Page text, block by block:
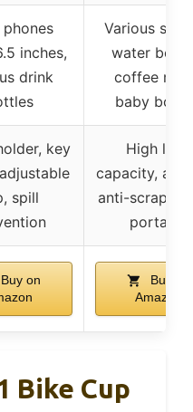
inches,
drink
Various
water
coffee
baby
key
spill
High load
capacity,
anti-scrape
portable
Buy on
Buy on
Amazon
Bike Cup